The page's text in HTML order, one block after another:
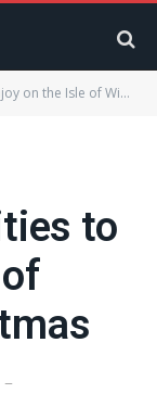
of Wight This Christmas
to